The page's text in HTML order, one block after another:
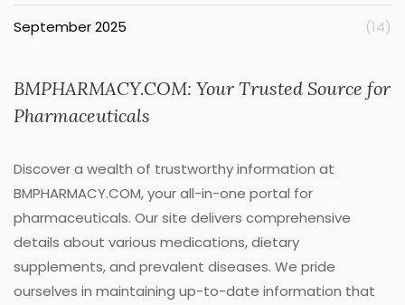
September 2025 (14)
BMPHARMACY.COM: Your Trusted Source for
Pharmaceuticals
Discover a wealth of trustworthy information at
BMPHARMACY.COM, your all-in-one portal for
pharmaceuticals. Our site delivers comprehensive
details about various medications, dietary
supplements, and prevalent diseases. We pride
ourselves in maintaining up-to-date information that